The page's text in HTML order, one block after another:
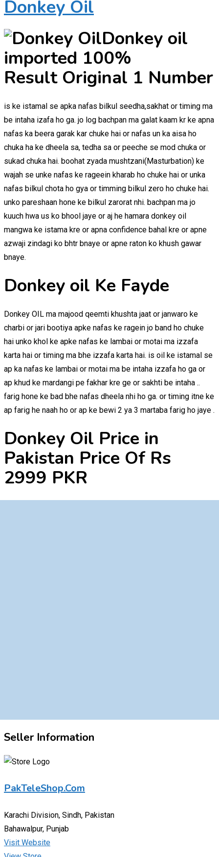
Donkey Oil
Donkey oil
imported 100%
Result Original 1 Number
is ke istamal se apka nafas bilkul seedha,sakhat or timing ma
be intaha izafa ho ga. jo log bachpan ma galat kaam kr ke apna
nafas ka beera garak kar chuke hai or nafas un ka aisa ho
chuka ha ke dheela sa, tedha sa or peeche se mod chuka or
sukad chuka hai. boohat zyada mushtzani(Masturbation) ke
wajah se unke nafas ke rageein kharab ho chuke hai or unka
nafas bilkul chota ho gya or timming bilkul zero ho chuke hai.
unko pareshaan hone ke bilkul zarorat nhi. bachpan ma jo
kuuch hwa us ko bhool jaye or aj he hamara donkey oil
mangwa ke istama kre or apna confidence bahal kre or apne
azwaji zindagi ko bhtr bnaye or apne raton ko khush gawar
bnaye.
Donkey oil Ke Fayde
Donkey OIL ma majood qeemti khushta jaat or janwaro ke
charbi or jari bootiya apke nafas ke ragein jo band ho chuke
hai unko khol ke apke nafas ke lambai or motai ma izzafa
karta hai or timing ma bhe izzafa karta hai. is oil ke istamal se
ap ka nafas ke lambai or motai ma be intaha izzafa ho ga or
ap khud ke mardangi pe fakhar kre ge or sakhti be intaha ..
farig hone ke bad bhe nafas dheela nhi ho ga. or timing itne ke
ap farig he naah ho or ap ke bewi 2 ya 3 martaba farig ho jaye .
Donkey Oil Price in
Pakistan Price Of Rs
2999 PKR
Seller Information
PakTeleShop.Com
Karachi Division, Sindh, Pakistan
Bahawalpur, Punjab
Visit Website